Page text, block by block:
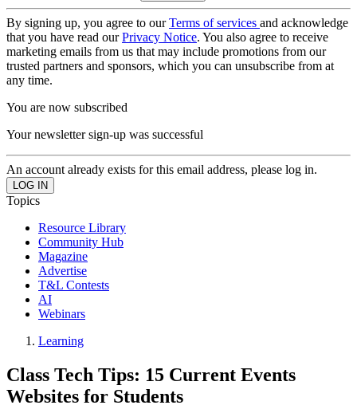
By signing up, you agree to ourTerms of services and acknowledge
that you have read ourPrivacy Notice. You also agree to receive
marketing emails from us that may include promotions from our
trusted partners and sponsors, which you can unsubscribe from at
any time.
You are now subscribed
Your newsletter sign-up was successful
An account already exists for this email address, please log in.
Topics
Resource Library
Community Hub
Magazine
Advertise
T&L Contests
AI
Webinars
Learning
Class Tech Tips: 15 Current Events
Websites for Students